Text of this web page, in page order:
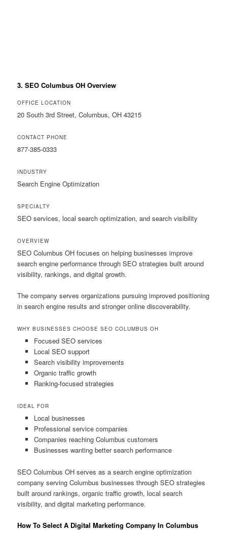
3. SEO Columbus OH Overview
OFFICE LOCATION
20 South 3rd Street, Columbus, OH 43215
CONTACT PHONE
877-385-0333
INDUSTRY
Search Engine Optimization
SPECIALTY
SEO services, local search optimization, and search visibility
OVERVIEW
SEO Columbus OH focuses on helping businesses improve
search engine performance through SEO strategies built around
visibility, rankings, and digital growth.
The company serves organizations pursuing improved positioning
in search engine results and stronger online discoverability.
WHY BUSINESSES CHOOSE SEO COLUMBUS OH
Focused SEO services
Local SEO support
Search visibility improvements
Organic traffic growth
Ranking-focused strategies
IDEAL FOR
Local businesses
Professional service companies
Companies reaching Columbus customers
Businesses wanting better search performance
SEO Columbus OH serves as a search engine optimization
company serving Columbus businesses through SEO strategies
built around rankings, organic traffic growth, local search
visibility, and digital marketing performance.
How To Select A Digital Marketing Company In Columbus